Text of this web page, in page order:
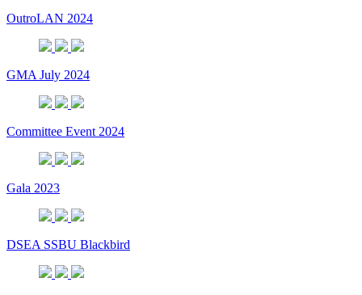
OutroLAN 2024
GMA July 2024
Committee Event 2024
Gala 2023
DSEA SSBU Blackbird